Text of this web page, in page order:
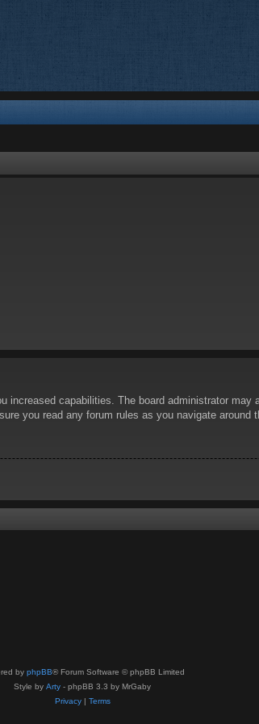
capabilities. The board administrator
you read any forum rules as you navigate around
by phpBB® Forum Software © phpBB Limited
Style by Arty - phpBB 3.3 by MrGaby
Privacy| Terms